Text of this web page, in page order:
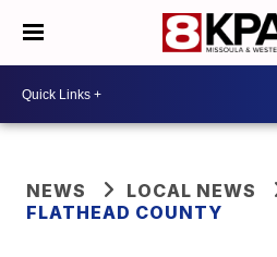
NEWS
LOCAL NEWS
FLATHEAD COUNTY